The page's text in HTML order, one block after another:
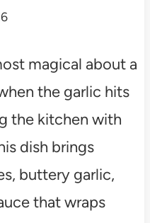
magical about a
the garlic hits
the kitchen with
dish brings
buttery garlic,
that wraps